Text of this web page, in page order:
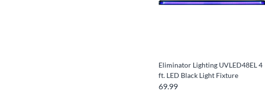
Eliminator Lighting UVLED48EL 4
ft. LED Black Light Fixture
69.99